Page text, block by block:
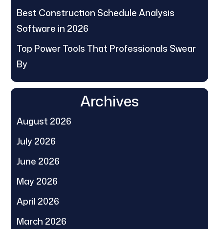
Best Construction Schedule Analysis
Software in 2026
Top Power Tools That Professionals Swear
By
Archives
August 2026
July 2026
June 2026
May 2026
April 2026
March 2026